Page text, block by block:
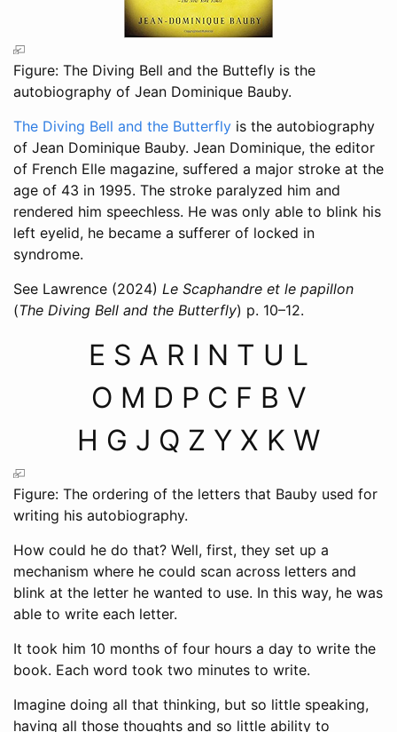
Figure: The Diving Bell and the Buttefly is the
autobiography of Jean Dominique Bauby.
The Diving Bell and the Butterfly is the autobiography
of Jean Dominique Bauby. Jean Dominique, the editor
of French Elle magazine, suffered a major stroke at the
age of 43 in 1995. The stroke paralyzed him and
rendered him speechless. He was only able to blink his
left eyelid, he became a sufferer of locked in
syndrome.
See Lawrence (2024) Le Scaphandre et le papillon
(The Diving Bell and the Butterfly) p. 10–12.
E S A R I N T U L
O M D P C F B V
H G J Q Z Y X K W
Figure: The ordering of the letters that Bauby used for
writing his autobiography.
How could he do that? Well, first, they set up a
mechanism where he could scan across letters and
blink at the letter he wanted to use. In this way, he was
able to write each letter.
It took him 10 months of four hours a day to write the
book. Each word took two minutes to write.
Imagine doing all that thinking, but so little speaking,
having all those thoughts and so little ability to